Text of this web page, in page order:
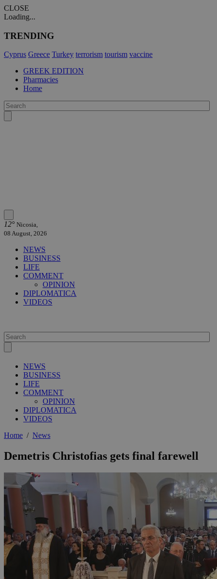
CLOSE
Loading...
TRENDING
Cyprus Greece Turkey terrorism tourism vaccine
GREEK EDITION
Pharmacies
Home
12° Nicosia,
08 August, 2026
NEWS
BUSINESS
LIFE
COMMENT
OPINION
DIPLOMATICA
VIDEOS
NEWS
BUSINESS
LIFE
COMMENT
OPINION
DIPLOMATICA
VIDEOS
Home / News
Demetris Christofias gets final farewell